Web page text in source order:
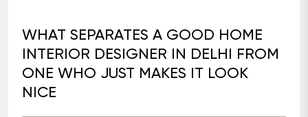
WHAT SEPARATES A GOOD HOME
INTERIOR DESIGNER IN DELHI FROM
ONE WHO JUST MAKES IT LOOK
NICE